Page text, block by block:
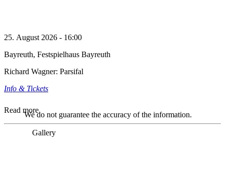
25. August 2026 - 16:00
Bayreuth, Festspielhaus Bayreuth
Richard Wagner: Parsifal
Info & Tickets
Read more
We do not guarantee the accuracy of the information.
Gallery